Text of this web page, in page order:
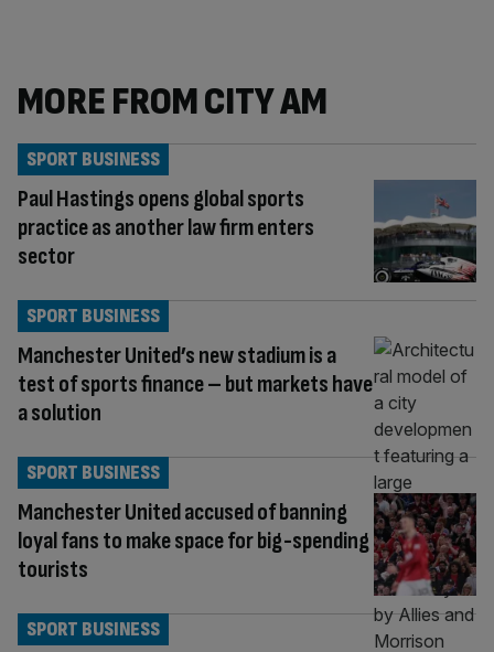
MORE FROM CITY AM
Paul Hastings opens global sports
practice as another law firm enters
sector
SPORT BUSINESS
Manchester United’s new stadium is a
test of sports finance – but markets have
a solution
SPORT BUSINESS
Manchester United accused of banning
loyal fans to make space for big-spending
tourists
SPORT BUSINESS
SPORT BUSINESS